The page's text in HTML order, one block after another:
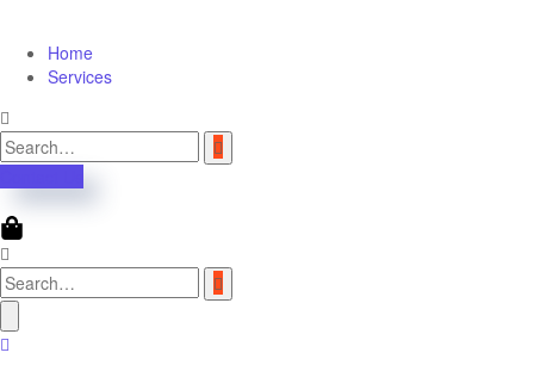
Home
Services